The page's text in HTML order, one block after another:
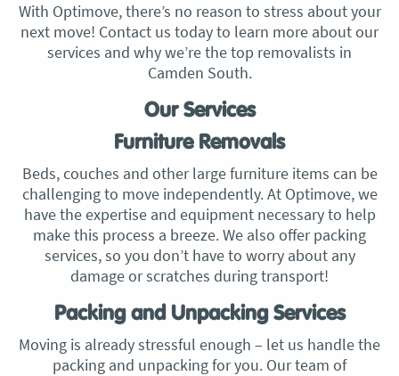
With Optimove, there’s no reason to stress about your
next move! Contact us today to learn more about our
services and why we’re the top removalists in
Camden South.
Our Services
Furniture Removals
Beds, couches and other large furniture items can be
challenging to move independently. At Optimove, we
have the expertise and equipment necessary to help
make this process a breeze. We also offer packing
services, so you don’t have to worry about any
damage or scratches during transport!
Packing and Unpacking Services
Moving is already stressful enough – let us handle the
packing and unpacking for you. Our team of